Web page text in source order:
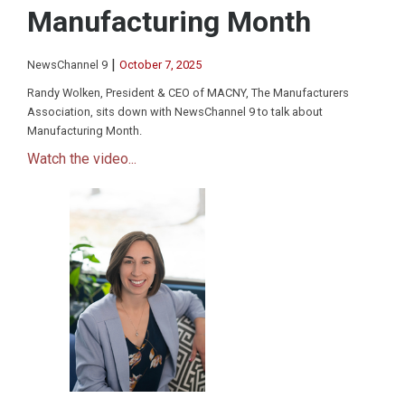
Manufacturing Month
NewsChannel 9 | October 7, 2025
Randy Wolken, President & CEO of MACNY, The Manufacturers
Association, sits down with NewsChannel 9 to talk about
Manufacturing Month.
Watch the video...